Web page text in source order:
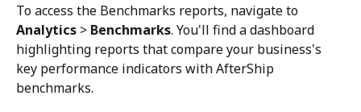
To access the Benchmarks reports, navigate to
Analytics > Benchmarks. You'll find a dashboard
highlighting reports that compare your business's
key performance indicators with AfterShip
benchmarks.